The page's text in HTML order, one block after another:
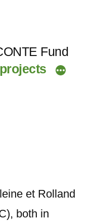
Fund
et Rolland
both in